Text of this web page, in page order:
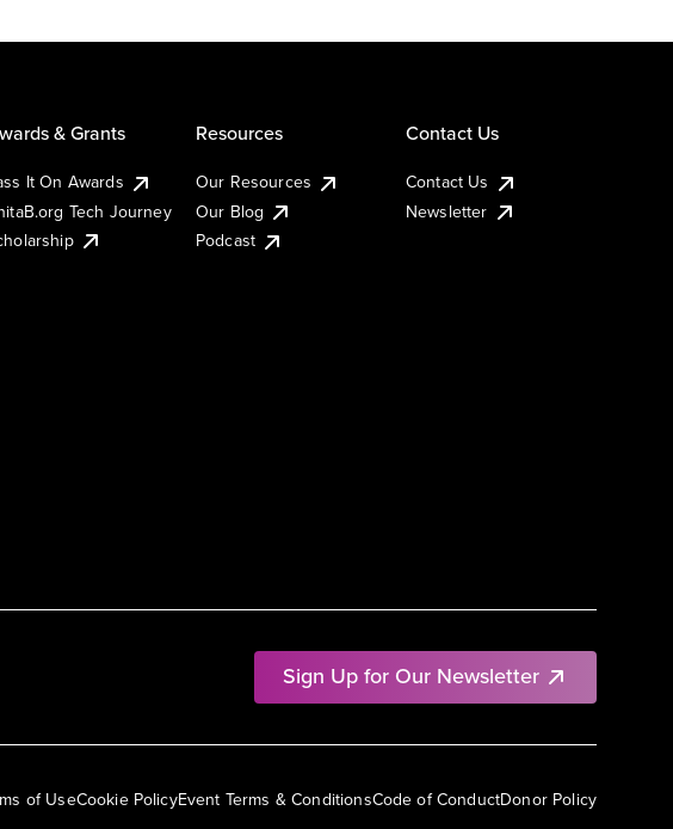
Sign Up for Our Newsletter
& Grants
It On Awards
Tech Journey
Resources
Our Resources
Our Blog
Podcast
Contact Us
Contact Us
Newsletter
of UseCookie PolicyEvent Terms & ConditionsCode of ConductDonor Policy